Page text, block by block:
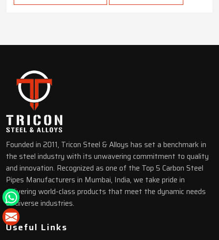
Founded in 2011, Tricon Steel & Alloys has set a benchmark in
the steel industry with its unwavering commitment to quality
and innovation. Recognized as one of the Top 5 Carbon Steel
Pipes Manufacturers in Mumbai, India, we take pride in
delivering world-class products that meet the dynamic needs
of diverse industries.
Useful Links